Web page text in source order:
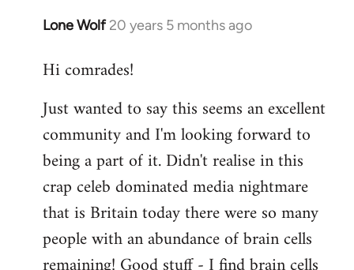
Lone Wolf 20 years 5 months ago
In
to
by
libcom.org
Hi comrades!
Just wanted to say this seems an excellent
community and I'm looking forward to
being a part of it. Didn't realise in this
crap celeb dominated media nightmare
that is Britain today there were so many
people with an abundance of brain cells